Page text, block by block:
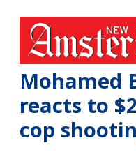
Mohamed
reacts to
cop